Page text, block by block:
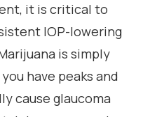
it is critical to
IOP-lowering
is simply
have peaks and
cause glaucoma